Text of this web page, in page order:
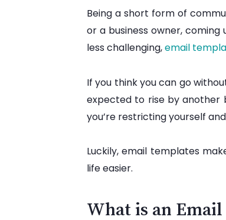
Being a short form of
or a business owner,
less challenging,email
If you think you can go
expected to rise by another
you’re restricting yourself
Luckily, email templates
life easier.
What is an